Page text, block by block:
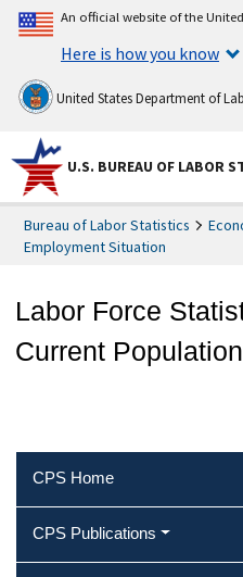
An official website of the
Here is how you know
United States Department of
U.S. BUREAU OF LABOR
Bureau of Labor Statistics
Employment Situation
Labor Force
Current
CPS Home
CPS Publications